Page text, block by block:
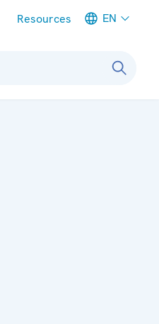
Resources EN